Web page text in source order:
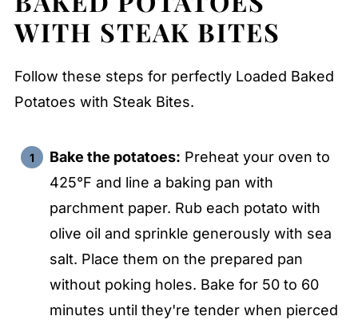
WITH STEAK BITES
Follow these steps for perfectly Loaded Baked
Potatoes with Steak Bites.
Bake the potatoes: Preheat your oven to
425°F and line a baking pan with
parchment paper. Rub each potato with
olive oil and sprinkle generously with sea
salt. Place them on the prepared pan
without poking holes. Bake for 50 to 60
minutes until they're tender when pierced